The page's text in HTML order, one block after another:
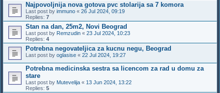
Najpovoljnija nova gotova pvc stolarija sa 7 komora
Last post by immuno « 26 Jul 2024, 09:19
Replies: 7
Stan na dan, 25m2, Novi Beograd
Last post by Remzudin « 23 Jul 2024, 10:23
Replies: 4
Potrebna negovateljica za kucnu negu, Beograd
Last post by oglasise « 22 Jul 2024, 19:27
Potrebna medicinska sestra sa licencom za rad u domu za
stare
Last post by Mutevelija « 13 Jun 2024, 13:22
Replies: 5